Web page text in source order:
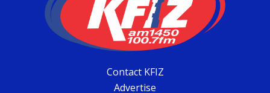
Contact KFIZ
Advertise